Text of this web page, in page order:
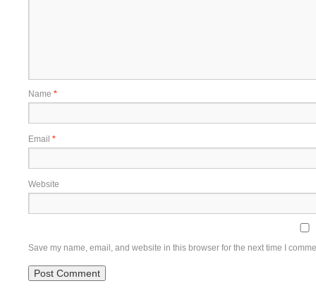
Name *
Email *
Website
Save my name, email, and website in this browser for the next time I